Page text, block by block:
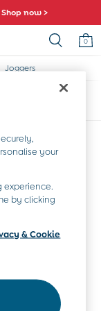
now >
0
Joggers
your
experience.
by clicking
& Cookie